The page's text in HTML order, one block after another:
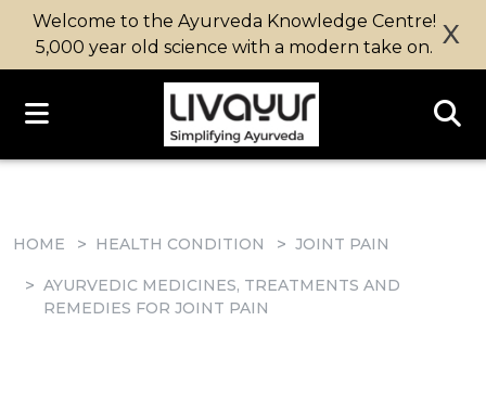
Welcome to the Ayurveda Knowledge Centre!
5,000 year old science with a modern take on. X
HOME HEALTH CONDITION JOINT PAIN
AYURVEDIC MEDICINES, TREATMENTS AND
REMEDIES FOR JOINT PAIN